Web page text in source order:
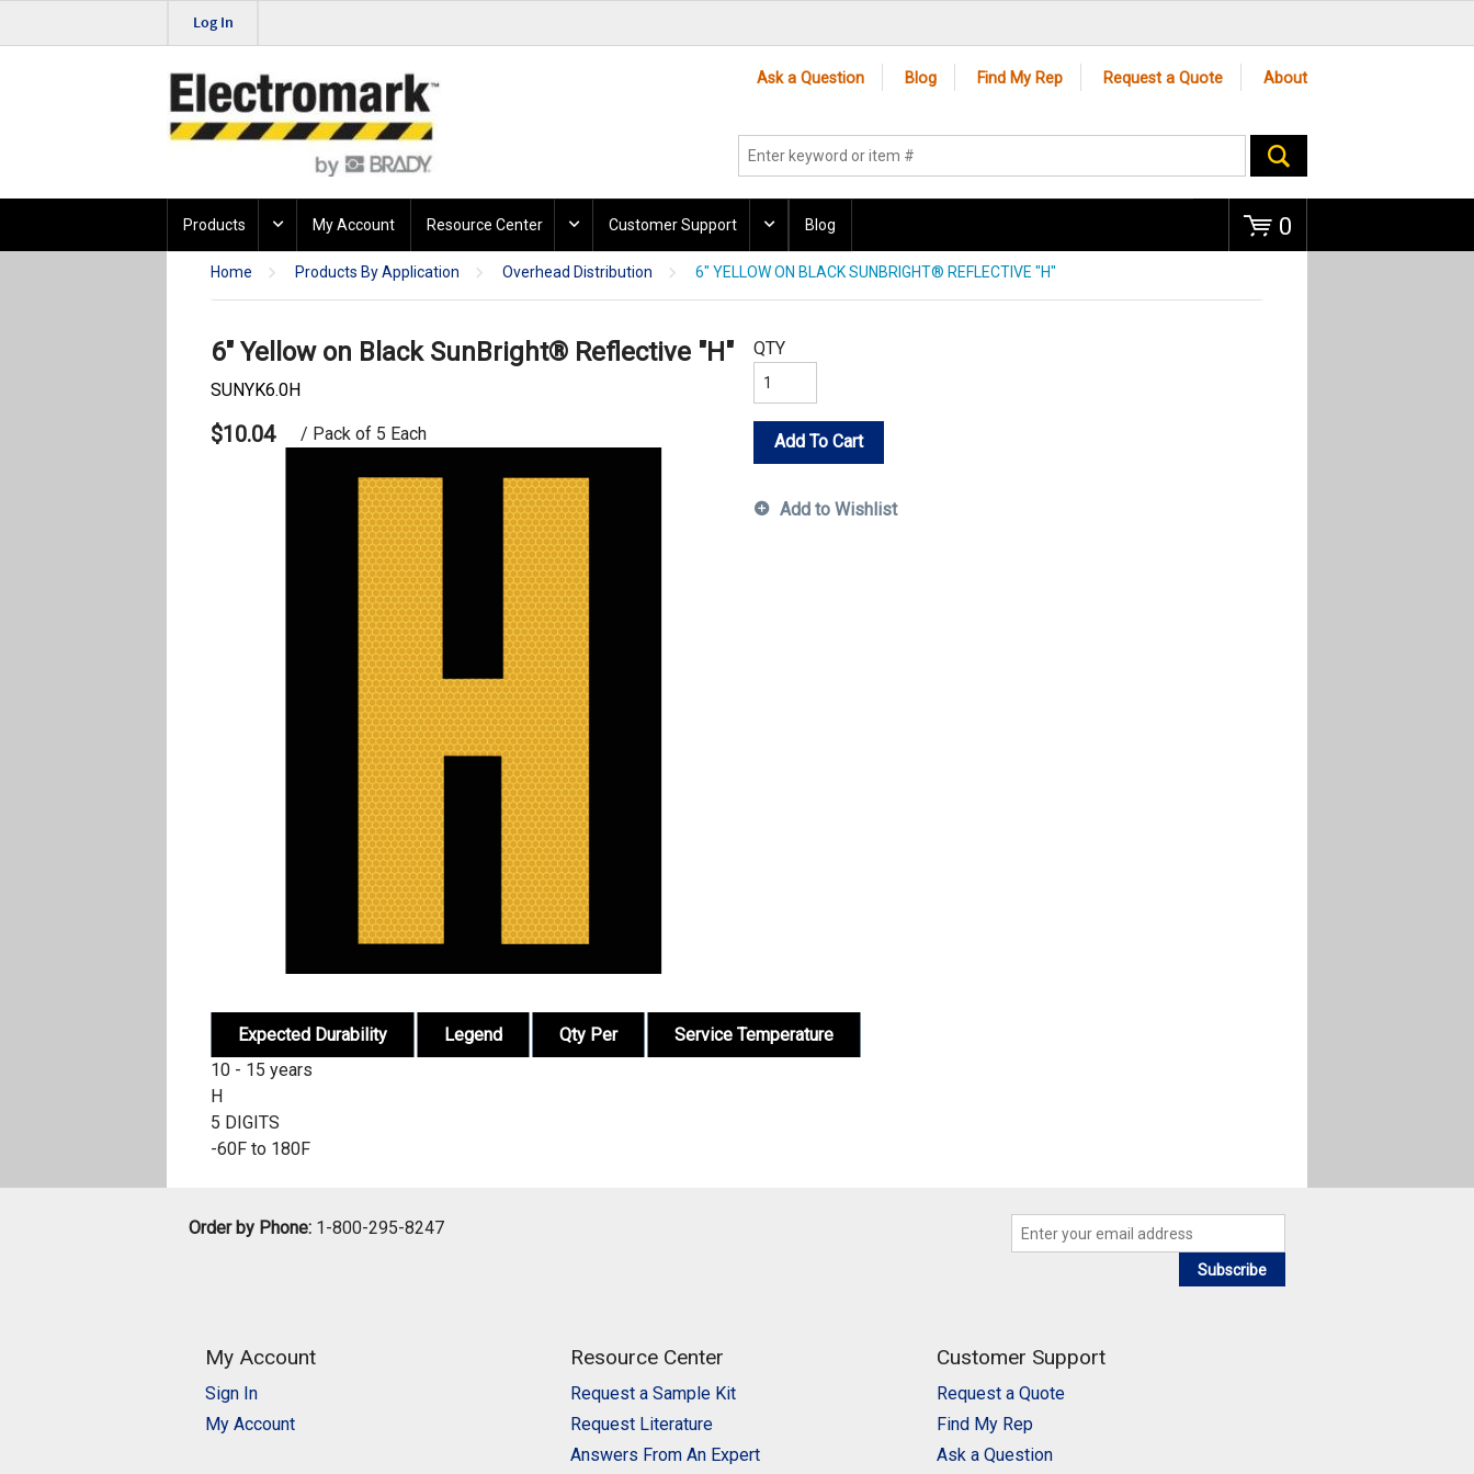
Log In
Ask a Question Blog Find My Rep Request a Quote About
0
Products My Account Resource Center Customer Support Blog
Home Products By Application Overhead Distribution 6" YELLOW ON BLACK SUNBRIGHT® REFLECTIVE "H"
6" Yellow on Black SunBright® Reflective "H"
SUNYK6.0H
$10.04 / Pack of 5 Each
QTY
Add To Cart
Add to Wishlist
Expected Durability Legend Qty Per
Service Temperature
10 - 15 years
H
5 DIGITS
-60F to 180F
Order by Phone: 1-800-295-8247
Subscribe
My Account
Sign In
My Account
Resource Center
Request a Sample Kit
Request Literature
Answers From An Expert
Customer Support
Request a Quote
Find My Rep
Ask a Question